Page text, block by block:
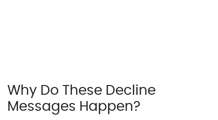
Why Do These Decline
Messages Happen?